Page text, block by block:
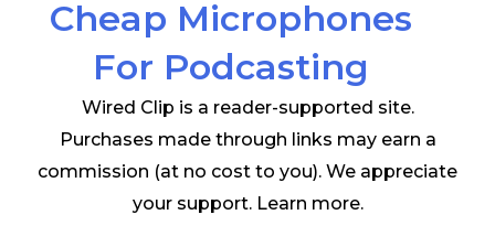
Cheap Microphones
For Podcasting
Wired Clip is a reader-supported site.
Purchases made through links may earn a
commission (at no cost to you). We appreciate
your support. Learn more.